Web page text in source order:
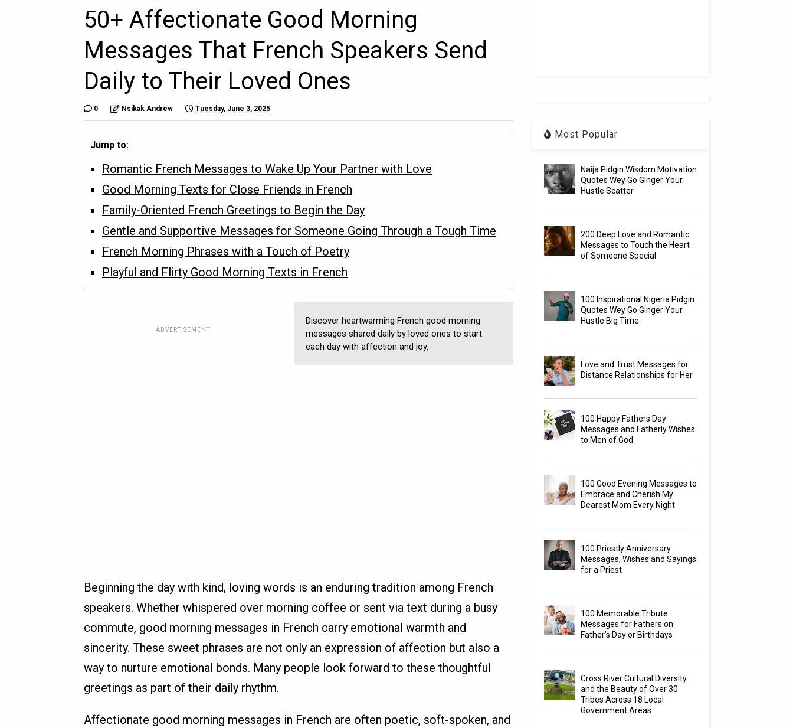
50+ Affectionate Good Morning
Messages That French Speakers Send
Daily to Their Loved Ones
0 Nsikak Andrew Tuesday, June 3, 2025
Jump to:
Romantic French Messages to Wake Up Your Partner with Love
Good Morning Texts for Close Friends in French
Family-Oriented French Greetings to Begin the Day
Gentle and Supportive Messages for Someone Going Through a Tough Time
French Morning Phrases with a Touch of Poetry
Playful and Flirty Good Morning Texts in French
ADVERTISEMENT
Discover heartwarming French good morning
messages shared daily by loved ones to start
each day with affection and joy.
Beginning the day with kind, loving words is an enduring tradition among French
speakers. Whether whispered over morning coffee or sent via text during a busy
commute, good morning messages in French carry emotional warmth and
sincerity. These sweet phrases are not only an expression of affection but also a
way to nurture emotional bonds. Many people look forward to these thoughtful
greetings as part of their daily rhythm.
Affectionate good morning messages in French are often poetic, soft-spoken, and
Most Popular
Naija Pidgin Wisdom Motivation
Quotes Wey Go Ginger Your
Hustle Scatter
200 Deep Love and Romantic
Messages to Touch the Heart
of Someone Special
100 Inspirational Nigeria Pidgin
Quotes Wey Go Ginger Your
Hustle Big Time
Love and Trust Messages for
Distance Relationships for Her
100 Happy Fathers Day
Messages and Fatherly Wishes
to Men of God
100 Good Evening Messages to
Embrace and Cherish My
Dearest Mom Every Night
100 Priestly Anniversary
Messages, Wishes and Sayings
for a Priest
100 Memorable Tribute
Messages for Fathers on
Father’s Day or Birthdays
Cross River Cultural Diversity
and the Beauty of Over 30
Tribes Across 18 Local
Government Areas